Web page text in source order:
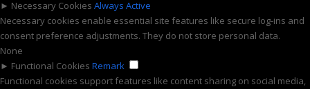
► Necessary Cookies Always Active
Necessary cookies enable essential site features like secure log-ins and
consent preference adjustments. They do not store personal data.
None
► Functional Cookies Remark
Functional cookies support features like content sharing on social media,